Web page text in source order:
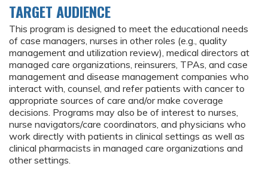
TARGET AUDIENCE
This program is designed to meet the educational needs
of case managers, nurses in other roles (e.g., quality
management and utilization review), medical directors at
managed care organizations, reinsurers, TPAs, and case
management and disease management companies who
interact with, counsel, and refer patients with cancer to
appropriate sources of care and/or make coverage
decisions. Programs may also be of interest to nurses,
nurse navigators/care coordinators, and physicians who
work directly with patients in clinical settings as well as
clinical pharmacists in managed care organizations and
other settings.